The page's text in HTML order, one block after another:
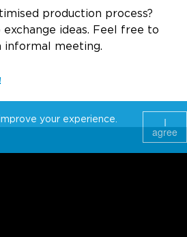
production process?
ideas. Feel free to
informal meeting.
your experience.
I
agree